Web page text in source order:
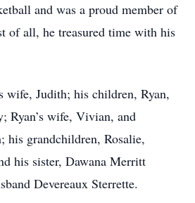
and was a proud member of
of all, he treasured time with his
wife, Judith; his children, Ryan,
Ryan’s wife, Vivian, and
his grandchildren, Rosalie,
his sister, Dawana Merritt
Devereaux Sterrette.